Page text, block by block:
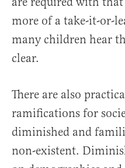
more of a take-it-or-
many children hear
clear.
There are also
ramifications for
diminished and
non-existent.